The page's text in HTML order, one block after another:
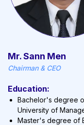
Mr. Sann Men
Chairman & CEO
Education:
Bachelor's degree
University of
Master's degree of